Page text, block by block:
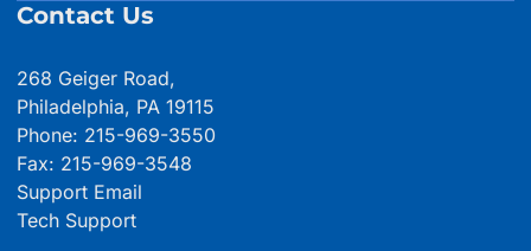
Contact Us
268 Geiger Road,
Philadelphia, PA 19115
Phone: 215-969-3550
Fax: 215-969-3548
Support Email
Tech Support